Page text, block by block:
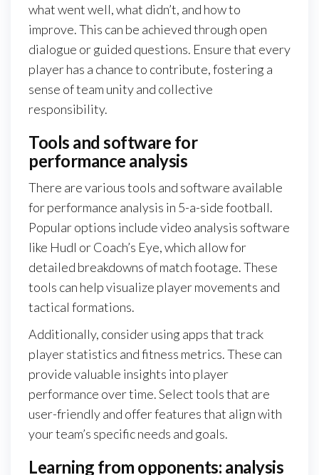
what went well, what didn’t, and how to
improve. This can be achieved through open
dialogue or guided questions. Ensure that every
player has a chance to contribute, fostering a
sense of team unity and collective
responsibility.
Tools and software for
performance analysis
There are various tools and software available
for performance analysis in 5-a-side football.
Popular options include video analysis software
like Hudl or Coach’s Eye, which allow for
detailed breakdowns of match footage. These
tools can help visualize player movements and
tactical formations.
Additionally, consider using apps that track
player statistics and fitness metrics. These can
provide valuable insights into player
performance over time. Select tools that are
user-friendly and offer features that align with
your team’s specific needs and goals.
Learning from opponents: analysis